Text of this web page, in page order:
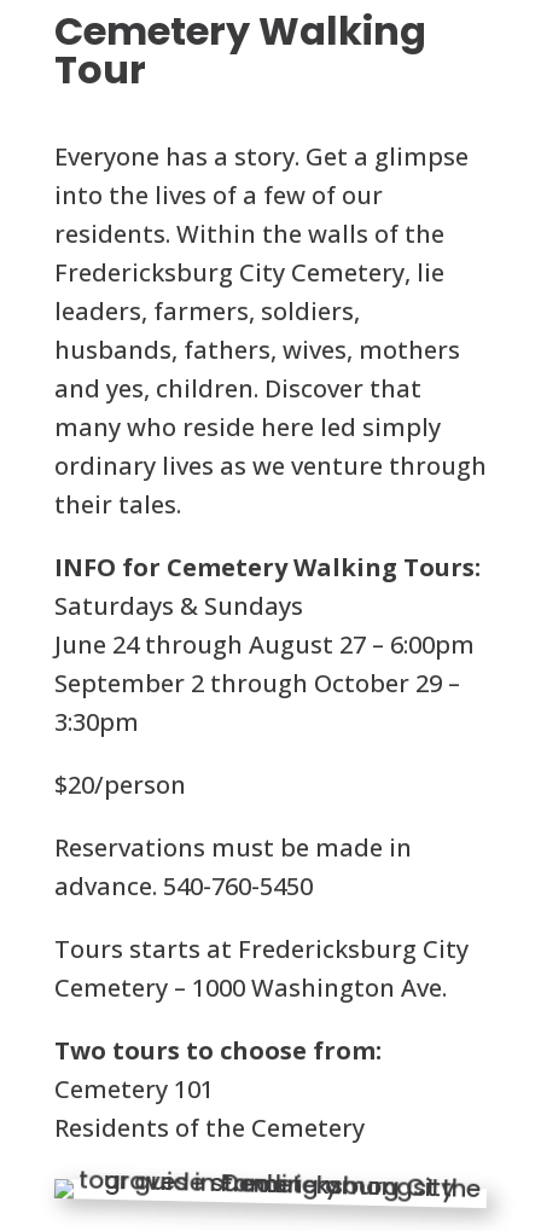
Cemetery Walking
Tour
Everyone has a story. Get a glimpse
into the lives of a few of our
residents. Within the walls of the
Fredericksburg City Cemetery, lie
leaders, farmers, soldiers,
husbands, fathers, wives, mothers
and yes, children. Discover that
many who reside here led simply
ordinary lives as we venture through
their tales.
INFO for Cemetery Walking Tours:
Saturdays & Sundays
June 24 through August 27 – 6:00pm
September 2 through October 29 –
3:30pm
$20/person
Reservations must be made in
advance. 540-760-5450
Tours starts at Fredericksburg City
Cemetery – 1000 Washington Ave.
Two tours to choose from:
Cemetery 101
Residents of the Cemetery